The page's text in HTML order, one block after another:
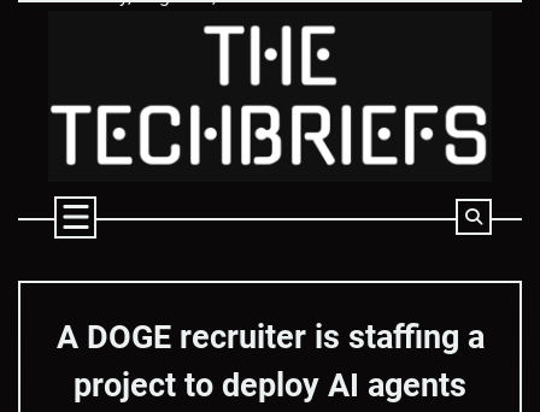
A DOGE recruiter is staffing a
project to deploy AI agents